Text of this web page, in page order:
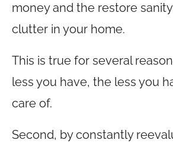
money and the restore
clutter in your home.
This is true for several
less you have, the less you
care of.
Second, by constantly